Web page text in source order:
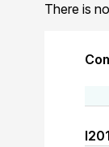
There is